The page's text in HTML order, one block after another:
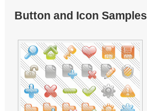
Button and Icon Samples